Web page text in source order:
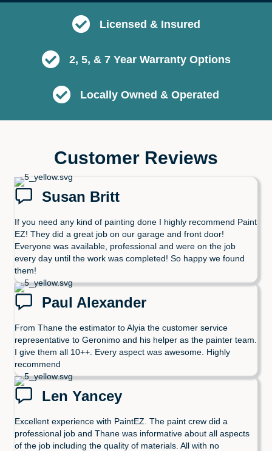
Licensed & Insured
2, 5, & 7 Year Warranty Options
Locally Owned & Operated
Customer Reviews
Susan Britt
If you need any kind of painting done I highly recommend Paint
EZ! They did a great job on our garage and front door!
Everyone was available, professional and were on the job
every day until the work was completed! So happy we found
them!
Paul Alexander
From Thane the estimator to Alyia the customer service
representative to Geronimo and his helper as the painter team.
I give them all 10++. Every aspect was awesome. Highly
recommend
Len Yancey
Excellent experience with PaintEZ. The paint crew did a
professional job and Thane was informative about all aspects
of the job including the quality of materials. All with no